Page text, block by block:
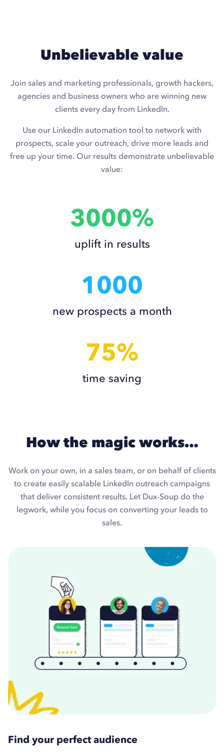
Unbelievable value
Join sales and marketing professionals, growth hackers,
agencies and business owners who are winning new
clients every day from LinkedIn.
Use our LinkedIn automation tool to network with
prospects, scale your outreach, drive more leads and
free up your time. Our results demonstrate unbelievable
value:
3000%
uplift in results
1000
new prospects a month
75%
time saving
How the magic works…
Work on your own, in a sales team, or on behalf of clients
to create easily scalable LinkedIn outreach campaigns
that deliver consistent results. Let Dux-Soup do the
legwork, while you focus on converting your leads to
sales.
Find your perfect audience